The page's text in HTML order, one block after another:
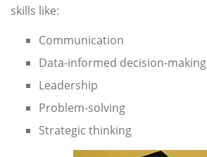
skills like:
Communication
Data-informed decision-making
Leadership
Problem-solving
Strategic thinking